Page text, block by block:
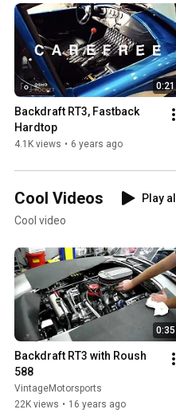
0:21
Backdraft RT3, Fastback
Hardtop
4.1K views • 6 years ago
Cool Videos
Play all
Cool video
0:35
Backdraft RT3 with Roush
588
VintageMotorsports
22K views • 16 years ago